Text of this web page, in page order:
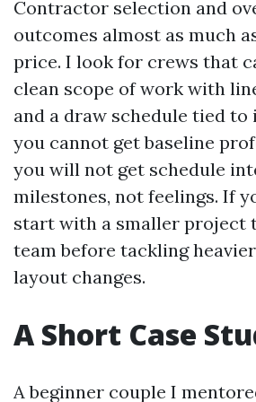
Contractor selection and
outcomes almost as much
price. I look for crews that
clean scope of work with
and a draw schedule tied to
you cannot get baseline
you will not get schedule
milestones, not feelings. If
start with a smaller project
team before tackling
layout changes.
A Short Case
A beginner couple I